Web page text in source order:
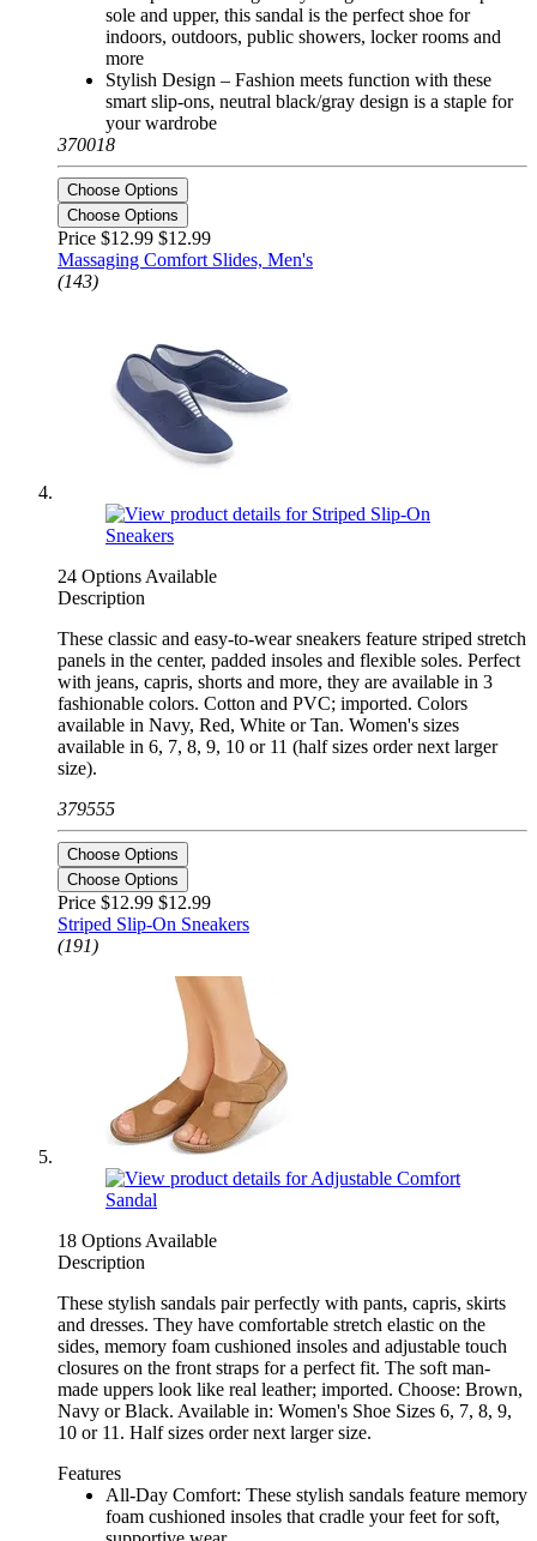
sole and upper, this sandal is the perfect shoe for
indoors, outdoors, public showers, locker rooms and
more
Stylish Design – Fashion meets function with these
smart slip-ons, neutral black/gray design is a staple for
your wardrobe
370018
Choose Options
Choose Options
Price $12.99 $12.99
Massaging Comfort Slides, Men's
(143)
24 Options Available
Description
These classic and easy-to-wear sneakers feature striped stretch
panels in the center, padded insoles and flexible soles. Perfect
with jeans, capris, shorts and more, they are available in 3
fashionable colors. Cotton and PVC; imported. Colors
available in Navy, Red, White or Tan. Women's sizes
available in 6, 7, 8, 9, 10 or 11 (half sizes order next larger
size).
379555
Choose Options
Choose Options
Price $12.99 $12.99
Striped Slip-On Sneakers
(191)
18 Options Available
Description
These stylish sandals pair perfectly with pants, capris, skirts
and dresses. They have comfortable stretch elastic on the
sides, memory foam cushioned insoles and adjustable touch
closures on the front straps for a perfect fit. The soft man-
made uppers look like real leather; imported. Choose: Brown,
Navy or Black. Available in: Women's Shoe Sizes 6, 7, 8, 9,
10 or 11. Half sizes order next larger size.
Features
All-Day Comfort: These stylish sandals feature memory
foam cushioned insoles that cradle your feet for soft,